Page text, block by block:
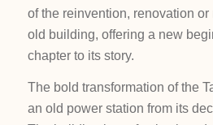
of the reinvention, renovation or
old building, offering a new
chapter to its story.
The bold transformation of the
an old power station from its